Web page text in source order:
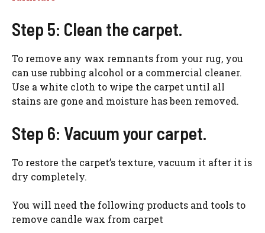
Step 5: Clean the carpet.
To remove any wax remnants from your rug, you
can use rubbing alcohol or a commercial cleaner.
Use a white cloth to wipe the carpet until all
stains are gone and moisture has been removed.
Step 6: Vacuum your carpet.
To restore the carpet’s texture, vacuum it after it is
dry completely.
You will need the following products and tools to
remove candle wax from carpet